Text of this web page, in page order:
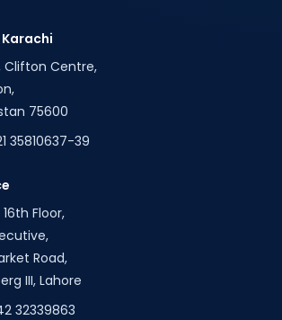
Clifton Centre,
75600
35810637-39
Floor,
Road,
III, Lahore
32339863